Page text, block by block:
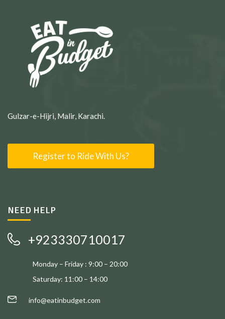
Gulzar-e-Hijri, Malir, Karachi.
Register to Ride With Us?
NEED HELP
+923330710017
Monday – Friday : 9:00 – 20:00
Saturday: 11:00 – 14:00
info@eatinbudget.com